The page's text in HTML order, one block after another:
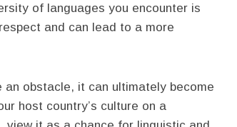
of languages you encounter is
and can lead to a more
obstacle, it can ultimately become
host country’s culture on a